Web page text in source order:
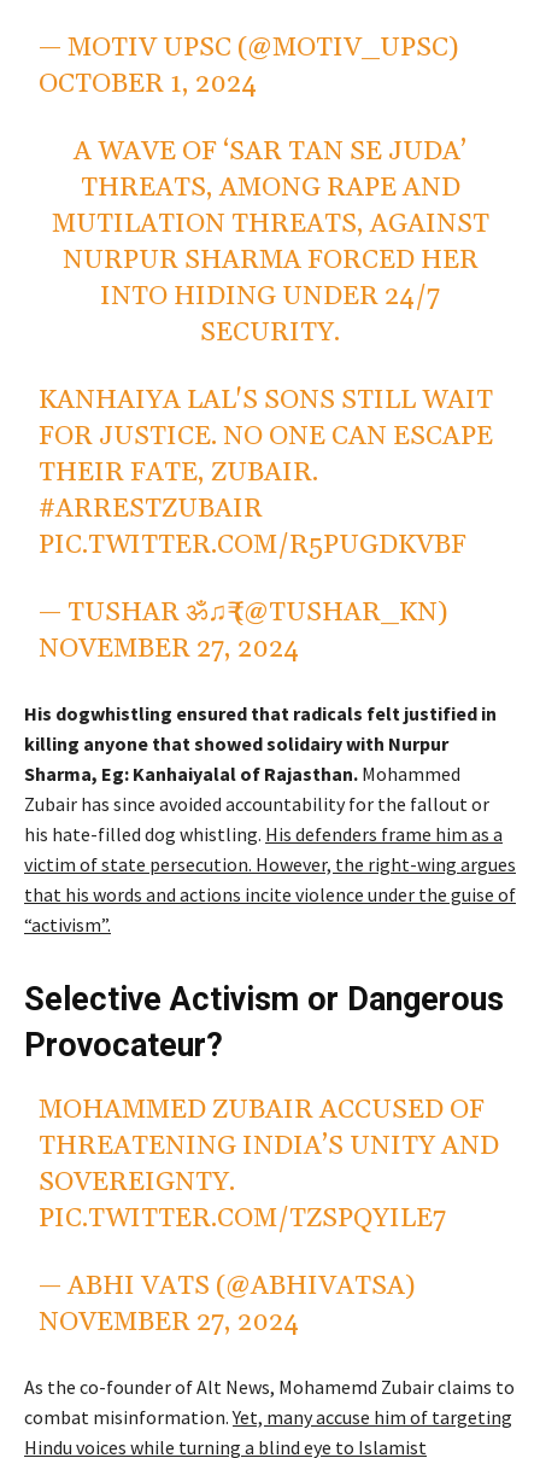
— MOTIV UPSC (@MOTIV_UPSC)
OCTOBER 1, 2024
A WAVE OF ‘SAR TAN SE JUDA’
THREATS, AMONG RAPE AND
MUTILATION THREATS, AGAINST
NURPUR SHARMA FORCED HER
INTO HIDING UNDER 24/7
SECURITY.
KANHAIYA LAL'S SONS STILL WAIT
FOR JUSTICE. NO ONE CAN ESCAPE
THEIR FATE, ZUBAIR.
#ARRESTZUBAIR
PIC.TWITTER.COM/R5PUGDKVBF
— TUSHAR ॐ♫₹ (@TUSHAR_KN)
NOVEMBER 27, 2024
His dogwhistling ensured that radicals felt justified in
killing anyone that showed solidairy with Nurpur
Sharma, Eg: Kanhaiyalal of Rajasthan. Mohammed
Zubair has since avoided accountability for the fallout or
his hate-filled dog whistling. His defenders frame him as a
victim of state persecution. However, the right-wing argues
that his words and actions incite violence under the guise of
“activism”.
Selective Activism or Dangerous
Provocateur?
MOHAMMED ZUBAIR ACCUSED OF
THREATENING INDIA’S UNITY AND
SOVEREIGNTY.
PIC.TWITTER.COM/TZSPQYILE7
— ABHI VATS (@ABHIVATSA)
NOVEMBER 27, 2024
As the co-founder of Alt News, Mohamemd Zubair claims to
combat misinformation.Yet, many accuse him of targeting
Hindu voices while turning a blind eye to Islamist